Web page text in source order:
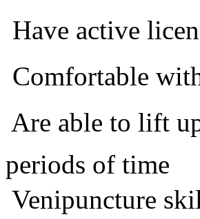
 Have active
 Comfortable
 Are able to lift
periods of time
 Venipuncture